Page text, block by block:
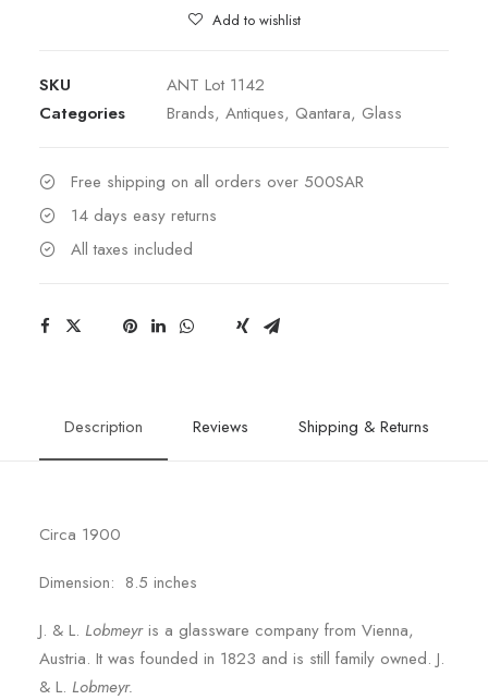
Add to wishlist
SKU
ANT Lot 1142
Categories
Brands, Antiques, Qantara, Glass
Free shipping on all orders over 500SAR
14 days easy returns
All taxes included
Description Reviews Shipping & Returns
Circa 1900
Dimension: 8.5 inches
J. & L. Lobmeyris a glassware company from Vienna,
Austria. It was founded in 1823 and is still family owned. J.
& L. Lobmeyr.